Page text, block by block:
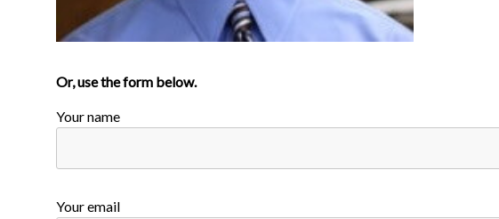
Or, use the form below.
Your name
Your email